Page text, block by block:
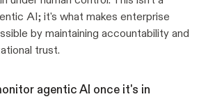
AI; it's what makes enterprise
by maintaining accountability and
trust.
agentic AI once it's in